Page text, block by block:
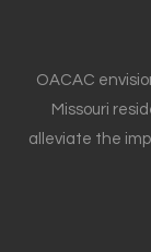
OACAC
Missouri
alleviate the